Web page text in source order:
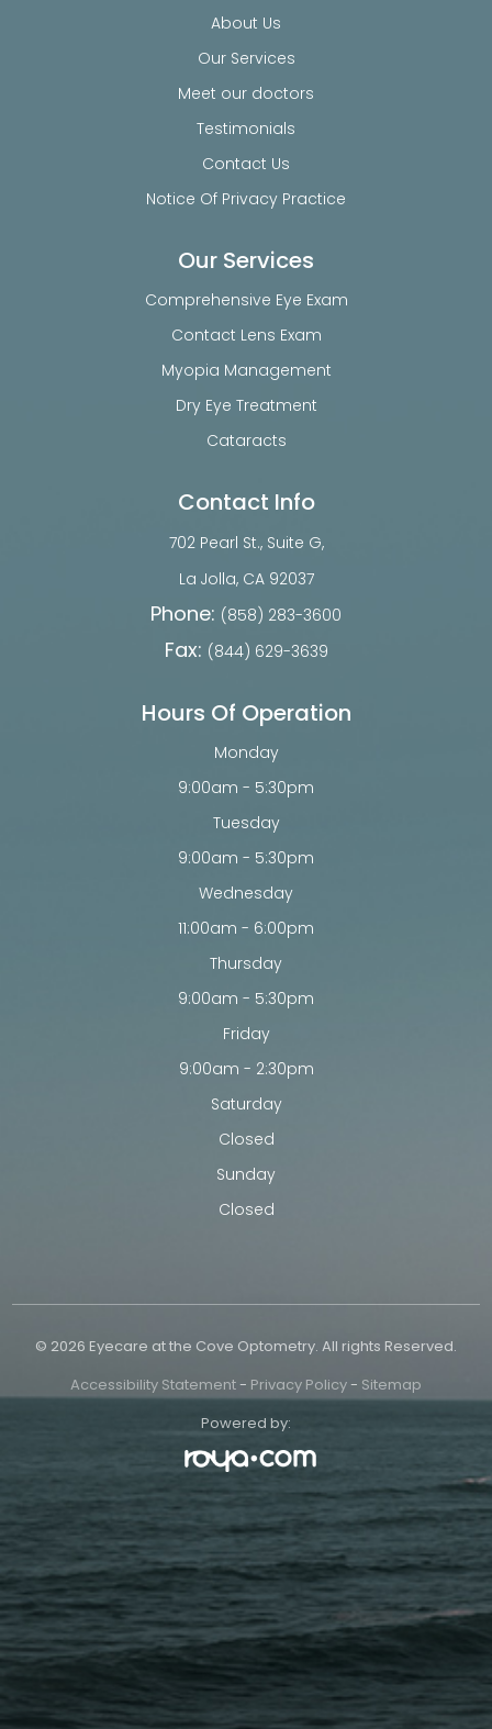
About Us
Our Services
Meet our doctors
Testimonials
Contact Us
Notice Of Privacy Practice
Our Services
Comprehensive Eye Exam
Contact Lens Exam
Myopia Management
Dry Eye Treatment
Cataracts
Contact Info
702 Pearl St., Suite G,
​​​​​​​La Jolla, CA 92037
Phone: (858) 283-3600
Fax: (844) 629-3639
Hours Of Operation
Monday
9:00am - 5:30pm
Tuesday
9:00am - 5:30pm
Wednesday
11:00am - 6:00pm
Thursday
9:00am - 5:30pm
Friday
9:00am - 2:30pm
Saturday
Closed
Sunday
Closed
© 2026 Eyecare at the Cove Optometry. All rights Reserved.
Accessibility Statement- Privacy Policy- Sitemap
Powered by: